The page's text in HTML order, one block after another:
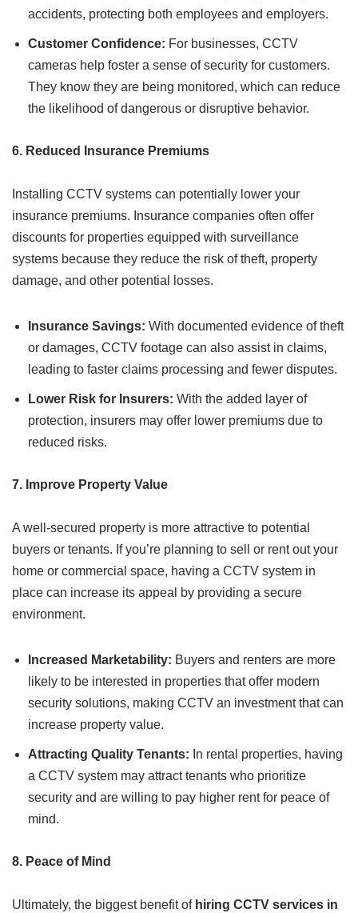
accidents, protecting both employees and employers.
Customer Confidence: For businesses, CCTV
cameras help foster a sense of security for customers.
They know they are being monitored, which can reduce
the likelihood of dangerous or disruptive behavior.
6. Reduced Insurance Premiums
Installing CCTV systems can potentially lower your
insurance premiums. Insurance companies often offer
discounts for properties equipped with surveillance
systems because they reduce the risk of theft, property
damage, and other potential losses.
Insurance Savings: With documented evidence of theft
or damages, CCTV footage can also assist in claims,
leading to faster claims processing and fewer disputes.
Lower Risk for Insurers: With the added layer of
protection, insurers may offer lower premiums due to
reduced risks.
7. Improve Property Value
A well-secured property is more attractive to potential
buyers or tenants. If you’re planning to sell or rent out your
home or commercial space, having a CCTV system in
place can increase its appeal by providing a secure
environment.
Increased Marketability: Buyers and renters are more
likely to be interested in properties that offer modern
security solutions, making CCTV an investment that can
increase property value.
Attracting Quality Tenants: In rental properties, having
a CCTV system may attract tenants who prioritize
security and are willing to pay higher rent for peace of
mind.
8. Peace of Mind
Ultimately, the biggest benefit of hiring CCTV services in